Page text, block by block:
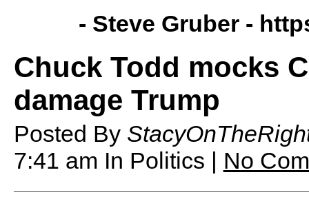
- Steve Gruber -
Chuck Todd mocks
damage Trump
Posted By
7:41 am In Politics | No